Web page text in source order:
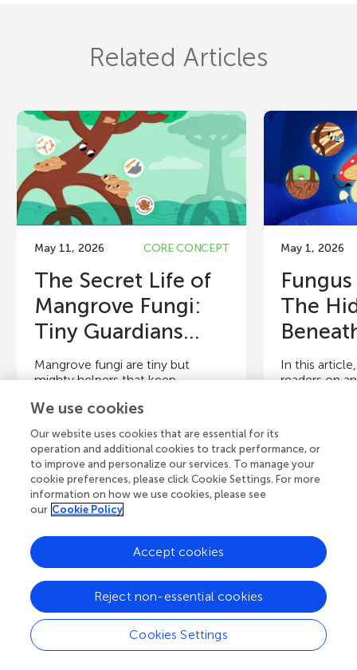
Related Articles
May 11, 2026 CORE CONCEPT
The Secret Life of
Mangrove Fungi:
Tiny Guardians...
Mangrove fungi are tiny but
mighty helpers that keep
of life. These fungi work as...
Authors
Juliana Britto Martins de Oliveira,
Glauber Ribeiro de Sousa Araújo,
Susana Frases
Young Reviewers
Vivere
Age: 10–11
May 1, 2026
The
In this
readers on
Authors
Susana
We use cookies
Our website uses cookies that are essential for its
operation and additional cookies to track performance, or
to improve and personalize our services. To manage your
cookie preferences, please click Cookie Settings. For more
information on how we use cookies, please see
our Cookie Policy
Cookies Settings
Reject non-essential cookies
Accept cookies